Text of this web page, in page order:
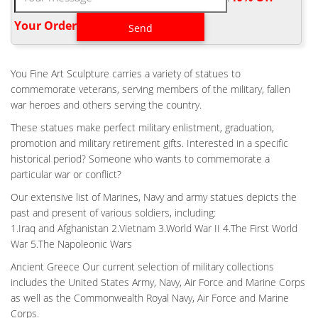
US Bronze has been in … If you would like more information
about having us make a war memorial or …
CEMETERY WAR MEMORIALS, BATTLEFIELD CROSSES,
Bronze sculptures such as eagles in flight, the battle field cross,
full size statues of soldiers or waterfalls can be added to
enhance and beautify the memorial. We work with Local
Veterans groups, landscapers, architectures to design custom,
one-of-a–kind war memorials.
MILITARY STATUE | EBAY
1870's Antique Bronze Napoleonic War Era French Hussar
Soldier Military Statue … Island NY War Memorial Military
Veteran. … French civil war period. The design of …
HEADSTONES, MARKERS AND MEDALLIONS – NATIONAL
CEMETERY …
The VA National Cemetery Administration honors the military
service of our Nation's veterans. We provide a dignified burial
and lasting memorial for veterans and their eligible family
members and we maintain our veterans' cemeteries as national
Your Order‎
You Fine Art Sculpture carries a variety of statues to
commemorate veterans, serving members of the military, fallen
war heroes and others serving the country.
These statues make perfect military enlistment, graduation,
promotion and military retirement gifts. Interested in a specific
historical period? Someone who wants to commemorate a
particular war or conflict?
Our extensive list of Marines, Navy and army statues depicts the
past and present of various soldiers, including:
1.Iraq and Afghanistan 2.Vietnam 3.World War II 4.The First World
War 5.The Napoleonic Wars
Ancient Greece Our current selection of military collections
includes the United States Army, Navy, Air Force and Marine Corps
as well as the Commonwealth Royal Navy, Air Force and Marine
Corps.